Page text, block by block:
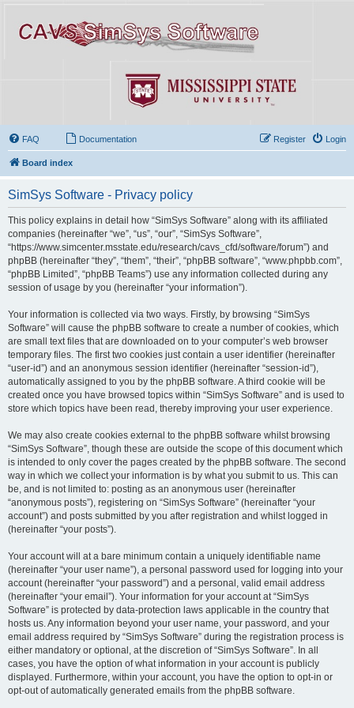
FAQ Documentation Login
Register
Board index
SimSys Software - Privacy policy
This policy explains in detail how “SimSys Software” along with its affiliated
companies (hereinafter “we”, “us”, “our”, “SimSys Software”,
“https://www.simcenter.msstate.edu/research/cavs_cfd/software/forum”) and
phpBB (hereinafter “they”, “them”, “their”, “phpBB software”, “www.phpbb.com”,
“phpBB Limited”, “phpBB Teams”) use any information collected during any
session of usage by you (hereinafter “your information”).
Your information is collected via two ways. Firstly, by browsing “SimSys
Software” will cause the phpBB software to create a number of cookies, which
are small text files that are downloaded on to your computer’s web browser
temporary files. The first two cookies just contain a user identifier (hereinafter
“user-id”) and an anonymous session identifier (hereinafter “session-id”),
automatically assigned to you by the phpBB software. A third cookie will be
created once you have browsed topics within “SimSys Software” and is used to
store which topics have been read, thereby improving your user experience.
We may also create cookies external to the phpBB software whilst browsing
“SimSys Software”, though these are outside the scope of this document which
is intended to only cover the pages created by the phpBB software. The second
way in which we collect your information is by what you submit to us. This can
be, and is not limited to: posting as an anonymous user (hereinafter
“anonymous posts”), registering on “SimSys Software” (hereinafter “your
account”) and posts submitted by you after registration and whilst logged in
(hereinafter “your posts”).
Your account will at a bare minimum contain a uniquely identifiable name
(hereinafter “your user name”), a personal password used for logging into your
account (hereinafter “your password”) and a personal, valid email address
(hereinafter “your email”). Your information for your account at “SimSys
Software” is protected by data-protection laws applicable in the country that
hosts us. Any information beyond your user name, your password, and your
email address required by “SimSys Software” during the registration process is
either mandatory or optional, at the discretion of “SimSys Software”. In all
cases, you have the option of what information in your account is publicly
displayed. Furthermore, within your account, you have the option to opt-in or
opt-out of automatically generated emails from the phpBB software.